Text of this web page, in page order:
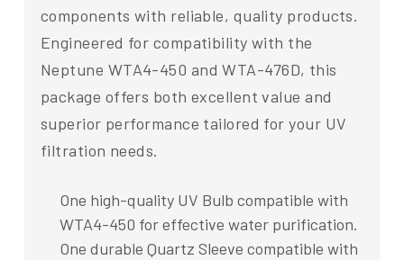
components with reliable, quality products.
Engineered for compatibility with the
Neptune WTA4-450 and WTA-476D, this
package offers both excellent value and
superior performance tailored for your UV
filtration needs.
One high-quality UV Bulb compatible with
WTA4-450 for effective water purification.
One durable Quartz Sleeve compatible with